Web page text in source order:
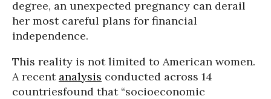
degree, an unexpected pregnancy can derail
her most careful plans for financial
independence.
This reality is not limited to American women.
A recent analysis conducted across 14
countriesfound that “socioeconomic